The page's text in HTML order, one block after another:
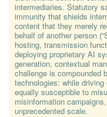
intermediaries. Statutory
immunity that shields
content that they merely
behalf of another person
hosting, transmission
deploying proprietary AI
generation, contextual
challenge is compounded
technologies: while
equally susceptible to
misinformation
unprecedented scale.